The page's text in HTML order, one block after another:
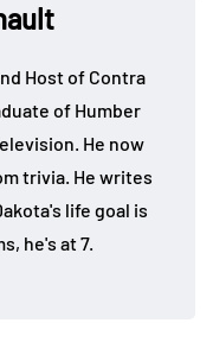
Host of Contra
of Humber
He now
trivia. He writes
life goal is
he's at 7.